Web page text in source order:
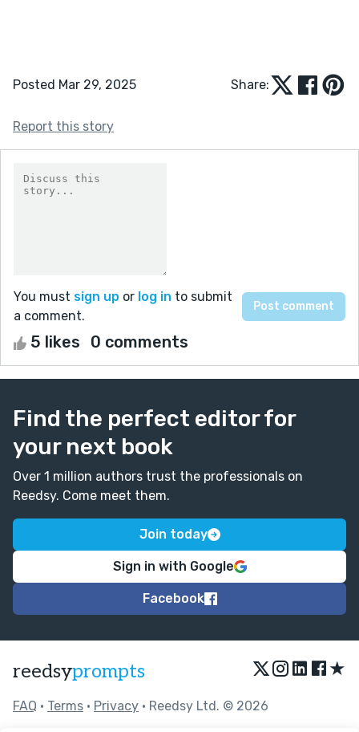
Posted Mar 29, 2025 Share:
Report this story
You must sign up or log in to submit
a comment.
5 likes 0 comments
Find the perfect editor for
your next book
Over 1 million authors trust the professionals on
Reedsy. Come meet them.
Join today
Sign in with Google
Facebook
reedsyprompts ★
FAQ • Terms • Privacy • Reedsy Ltd. © 2026